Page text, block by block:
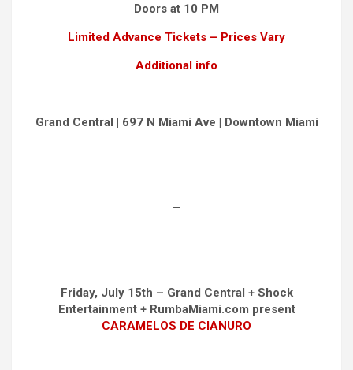
Doors at 10 PM
Limited Advance Tickets – Prices Vary
Additional info
Grand Central | 697 N Miami Ave | Downtown Miami
—
Friday, July 15th – Grand Central + Shock
Entertainment + RumbaMiami.com present
CARAMELOS DE CIANURO